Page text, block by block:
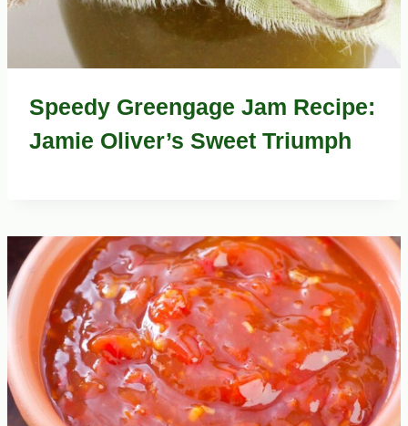
Speedy Greengage Jam Recipe:
Jamie Oliver’s Sweet Triumph